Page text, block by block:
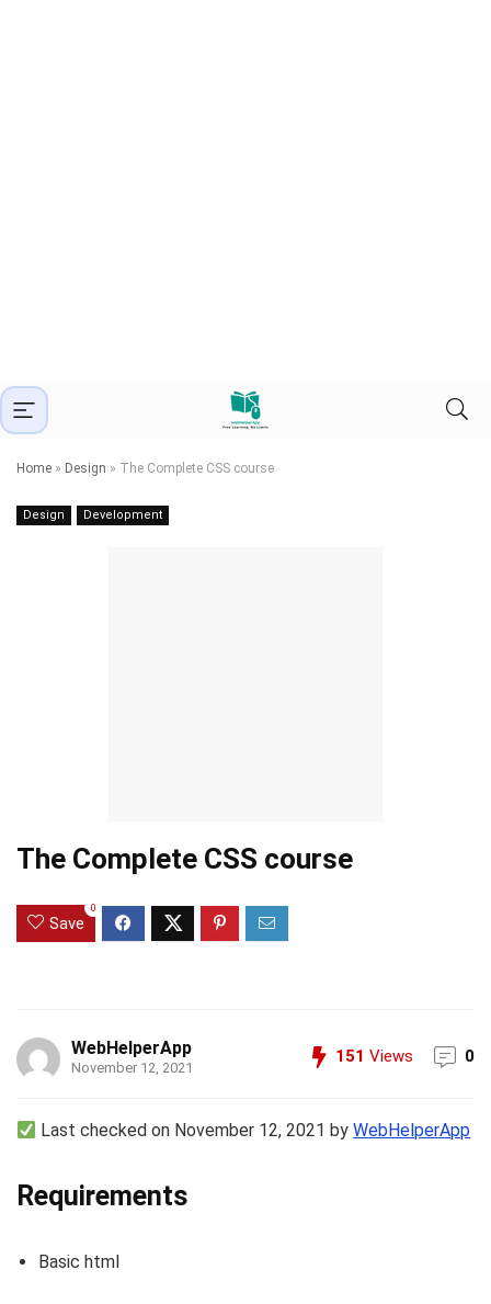
Home » Design » The Complete CSS course
Design Development
The Complete CSS course
Save
0
WebHelperApp
November 12, 2021
151 Views 0
Last checked on November 12, 2021 byWebHelperApp
Requirements
Basic html